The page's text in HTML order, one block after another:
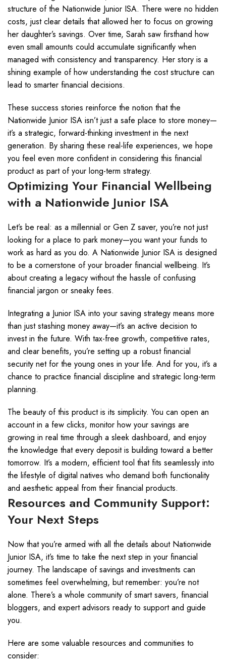
structure of the Nationwide Junior ISA. There were no hidden
costs, just clear details that allowed her to focus on growing
her daughter’s savings. Over time, Sarah saw firsthand how
even small amounts could accumulate significantly when
managed with consistency and transparency. Her story is a
shining example of how understanding the cost structure can
lead to smarter financial decisions.
These success stories reinforce the notion that the
Nationwide Junior ISA isn’t just a safe place to store money—
it’s a strategic, forward-thinking investment in the next
generation. By sharing these real-life experiences, we hope
you feel even more confident in considering this financial
product as part of your long-term strategy.
Optimizing Your Financial Wellbeing
with a Nationwide Junior ISA
Let’s be real: as a millennial or Gen Z saver, you’re not just
looking for a place to park money—you want your funds to
work as hard as you do. A Nationwide Junior ISA is designed
to be a cornerstone of your broader financial wellbeing. It’s
about creating a legacy without the hassle of confusing
financial jargon or sneaky fees.
Integrating a Junior ISA into your saving strategy means more
than just stashing money away—it’s an active decision to
invest in the future. With tax-free growth, competitive rates,
and clear benefits, you’re setting up a robust financial
security net for the young ones in your life. And for you, it’s a
chance to practice financial discipline and strategic long-term
planning.
The beauty of this product is its simplicity. You can open an
account in a few clicks, monitor how your savings are
growing in real time through a sleek dashboard, and enjoy
the knowledge that every deposit is building toward a better
tomorrow. It’s a modern, efficient tool that fits seamlessly into
the lifestyle of digital natives who demand both functionality
and aesthetic appeal from their financial products.
Resources and Community Support:
Your Next Steps
Now that you’re armed with all the details about Nationwide
Junior ISA, it’s time to take the next step in your financial
journey. The landscape of savings and investments can
sometimes feel overwhelming, but remember: you’re not
alone. There’s a whole community of smart savers, financial
bloggers, and expert advisors ready to support and guide
you.
Here are some valuable resources and communities to
consider: